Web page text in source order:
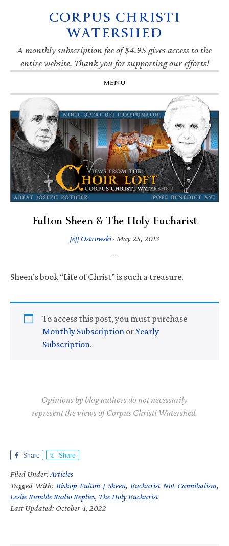
navigation
CORPUS CHRISTI
WATERSHED
A monthly subscription fee of $4.95 gives access to the
entire website. Thank you for supporting our efforts!
MENU
Fulton Sheen & The Holy Eucharist
Jeff Ostrowski· May 25, 2013
Sheen’s book “Life of Christ” is such a treasure.
To access this post, you must purchase
Monthly Subscription orYearly
Subscription.
Opinions by blog authors do not necessarily
represent the views of Corpus Christi Watershed.
Share Share
Filed Under:Articles
Tagged With: Bishop Fulton J Sheen, Eucharist Not Cannibalism,
Leslie Rumble Radio Replies, The Holy Eucharist
Last Updated: October 4, 2022